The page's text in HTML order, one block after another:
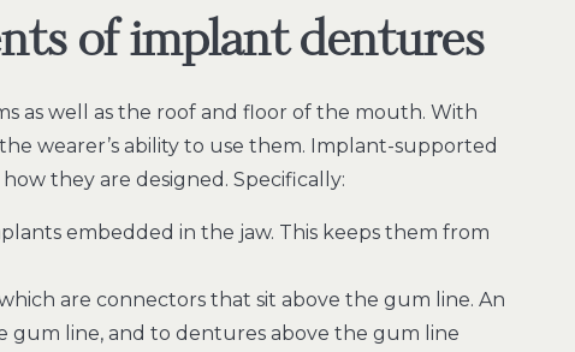
of implant dentures
as well as the roof and floor of the mouth. With
wearer’s ability to use them. Implant-supported
they are designed. Specifically:
embedded in the jaw. This keeps them from
are connectors that sit above the gum line. An
line, and to dentures above the gum line